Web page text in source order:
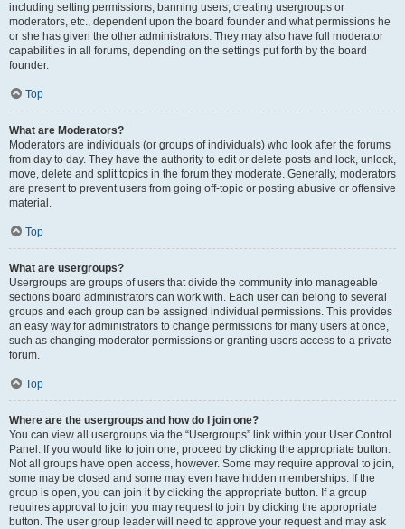
including setting permissions, banning users, creating usergroups or
moderators, etc., dependent upon the board founder and what permissions he
or she has given the other administrators. They may also have full moderator
capabilities in all forums, depending on the settings put forth by the board
founder.
Top
What are Moderators?
Moderators are individuals (or groups of individuals) who look after the forums
from day to day. They have the authority to edit or delete posts and lock, unlock,
move, delete and split topics in the forum they moderate. Generally, moderators
are present to prevent users from going off-topic or posting abusive or offensive
material.
Top
What are usergroups?
Usergroups are groups of users that divide the community into manageable
sections board administrators can work with. Each user can belong to several
groups and each group can be assigned individual permissions. This provides
an easy way for administrators to change permissions for many users at once,
such as changing moderator permissions or granting users access to a private
forum.
Top
Where are the usergroups and how do I join one?
You can view all usergroups via the “Usergroups” link within your User Control
Panel. If you would like to join one, proceed by clicking the appropriate button.
Not all groups have open access, however. Some may require approval to join,
some may be closed and some may even have hidden memberships. If the
group is open, you can join it by clicking the appropriate button. If a group
requires approval to join you may request to join by clicking the appropriate
button. The user group leader will need to approve your request and may ask